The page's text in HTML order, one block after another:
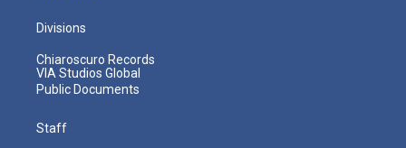
Divisions
Chiaroscuro Records
VIA Studios Global
Public Documents
Staff